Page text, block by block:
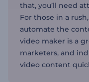
that, you’ll need
For those in a
automate the
video maker is a
marketers, and
video content